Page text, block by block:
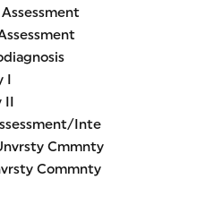
Inte
Cmmnty
Commnty